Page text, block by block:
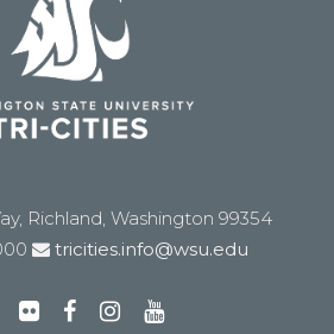
Richland, Washington 99354
tricities.info@wsu.edu